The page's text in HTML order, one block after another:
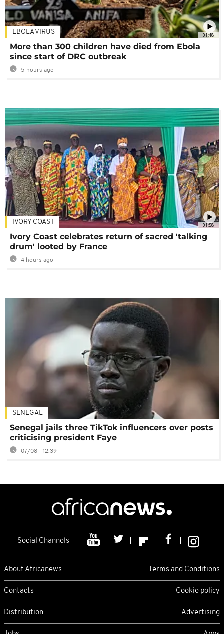
01:48
EBOLA VIRUS
More than 300 children have died from Ebola
since start of DRC outbreak
5 hours ago
01:58
IVORY COAST
Ivory Coast celebrates return of sacred 'talking
drum' looted by France
4 hours ago
SENEGAL
Senegal jails three TikTok influencers over posts
criticising president Faye
07/08 - 12:39
Social Channels
About Africanews Terms and Conditions
Contacts Cookie policy
Distribution Advertising